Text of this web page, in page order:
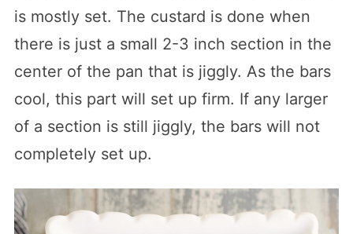
is mostly set. The custard is done when
there is just a small 2-3 inch section in the
center of the pan that is jiggly. As the bars
cool, this part will set up firm. If any larger
of a section is still jiggly, the bars will not
completely set up.